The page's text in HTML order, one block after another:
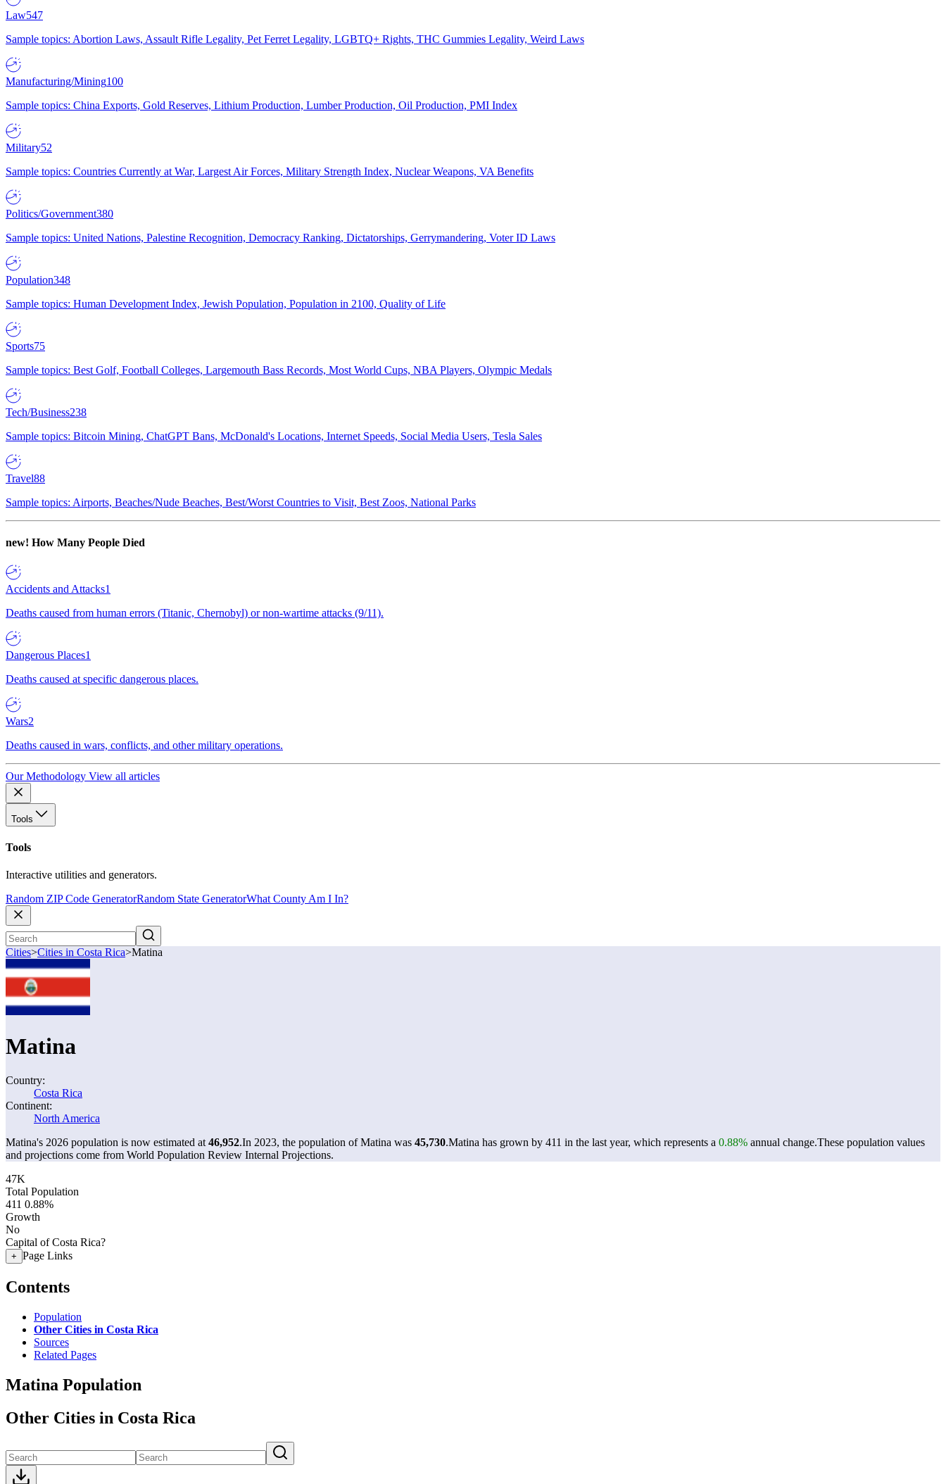
Law547
Sample topics: Abortion Laws, Assault Rifle Legality, Pet Ferret Legality, LGBTQ+ Rights, THC Gummies Legality, Weird Laws
Manufacturing/Mining100
Sample topics: China Exports, Gold Reserves, Lithium Production, Lumber Production, Oil Production, PMI Index
Military52
Sample topics: Countries Currently at War, Largest Air Forces, Military Strength Index, Nuclear Weapons, VA Benefits
Politics/Government380
Sample topics: United Nations, Palestine Recognition, Democracy Ranking, Dictatorships, Gerrymandering, Voter ID Laws
Population348
Sample topics: Human Development Index, Jewish Population, Population in 2100, Quality of Life
Sports75
Sample topics: Best Golf, Football Colleges, Largemouth Bass Records, Most World Cups, NBA Players, Olympic Medals
Tech/Business238
Sample topics: Bitcoin Mining, ChatGPT Bans, McDonald's Locations, Internet Speeds, Social Media Users, Tesla Sales
Travel88
Sample topics: Airports, Beaches/Nude Beaches, Best/Worst Countries to Visit, Best Zoos, National Parks
new! How Many People Died
Accidents and Attacks1
Deaths caused from human errors (Titanic, Chernobyl) or non-wartime attacks (9/11).
Dangerous Places1
Deaths caused at specific dangerous places.
Wars2
Deaths caused in wars, conflicts, and other military operations.
Our Methodology View all articles
Tools
Tools
Interactive utilities and generators.
Random ZIP Code GeneratorRandom State GeneratorWhat County Am I In?
Cities>Cities in Costa Rica>Matina
Matina
Country:
Costa Rica
Continent:
North America
Matina's 2026 population is now estimated at 46,952.In 2023, the population of Matina was 45,730.Matina has grown by 411 in the last year, which represents a 0.88% annual change.These population values
and projections come from World Population Review Internal Projections.
47K
Total Population
411 0.88%
Growth
No
Capital of Costa Rica?
+ Page Links
Contents
Population
Other Cities in Costa Rica
Sources
Related Pages
Matina Population
Other Cities in Costa Rica